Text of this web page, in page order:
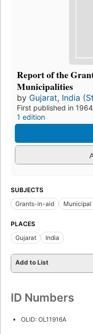
Report of the
Municipalities
by Gujarat, India
First published in 1964
1 edition
SUBJECTS
Grants-in-aid
PLACES
Gujarat
India
Add to List
ID Numbers
OLID: OL11916A